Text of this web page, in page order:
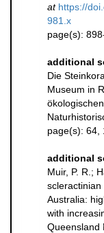
at https://
981.x
page(s):
additional
Die
Museum in
page(s): 64,
additional
Muir, P. R.;
Australia:
with
Queensland